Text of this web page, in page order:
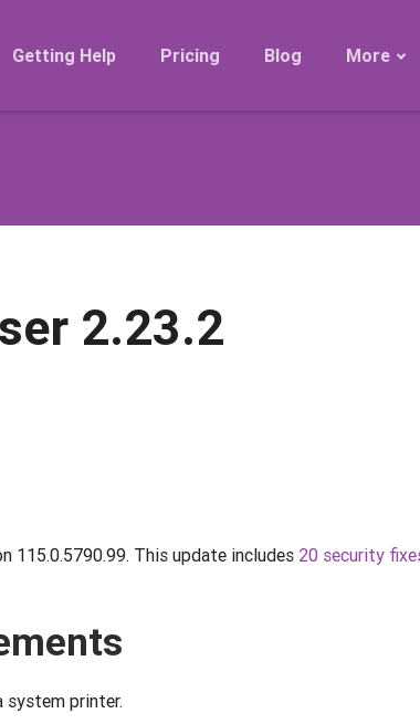
Getting Help Pricing Blog More
2.23.2
115.0.5790.99. This update includes 20 security
system printer.